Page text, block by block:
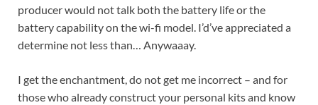
producer would not talk both the battery life or the
battery capability on the wi-fi model. I’d’ve appreciated a
determine not less than… Anywaaay.
I get the enchantment, do not get me incorrect – and for
those who already construct your personal kits and know